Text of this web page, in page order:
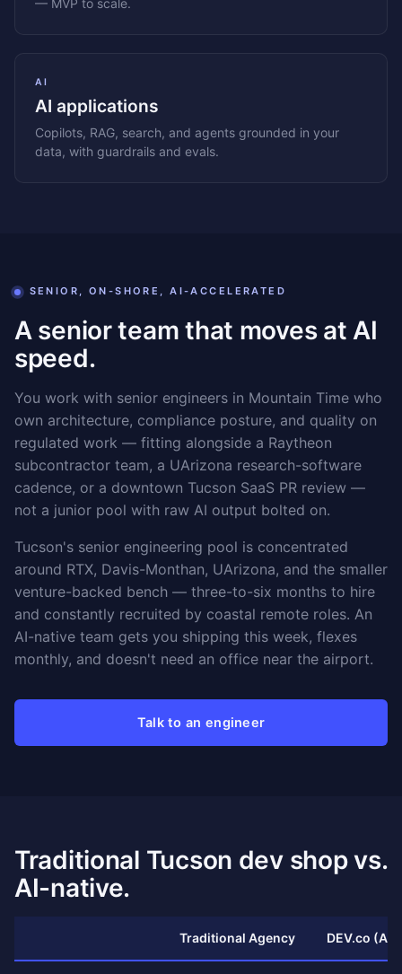
— MVP to scale.
AI
AI applications
Copilots, RAG, search, and agents grounded in your
data, with guardrails and evals.
SENIOR, ON-SHORE, AI-ACCELERATED
A senior team that moves at AI
speed.
You work with senior engineers in Mountain Time who
own architecture, compliance posture, and quality on
regulated work — fitting alongside a Raytheon
subcontractor team, a UArizona research-software
cadence, or a downtown Tucson SaaS PR review —
not a junior pool with raw AI output bolted on.
Tucson's senior engineering pool is concentrated
around RTX, Davis-Monthan, UArizona, and the smaller
venture-backed bench — three-to-six months to hire
and constantly recruited by coastal remote roles. An
AI-native team gets you shipping this week, flexes
monthly, and doesn't need an office near the airport.
Talk to an engineer
Traditional Tucson dev shop vs.
AI-native.
Traditional Agency DEV.co